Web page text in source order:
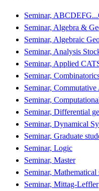
Seminar,
Seminar, Algebra &
Seminar, Algebraic
Seminar, Analysis
Seminar, Applied
Seminar,
Seminar, Commutative
Seminar,
Seminar, Differential
Seminar, Dynamical
Seminar, Graduate
Seminar, Logic
Seminar, Master
Seminar, Mathematical
Seminar, Mittag-Leffler